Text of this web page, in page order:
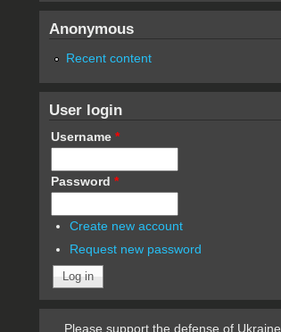
Anonymous
Recent content
User login
Username *
Password *
Create new account
Request new password
Please support the defense of Ukraine.